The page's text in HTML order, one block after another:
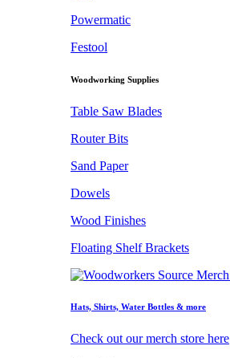
Powermatic
Festool
Woodworking Supplies
Table Saw Blades
Router Bits
Sand Paper
Dowels
Wood Finishes
Floating Shelf Brackets
Hats, Shirts, Water Bottles & more
Check out our merch store here